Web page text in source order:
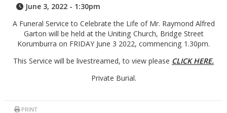
June 3, 2022 - 1:30pm
A Funeral Service to Celebrate the Life of Mr. Raymond Alfred
Garton will be held at the Uniting Church, Bridge Street
Korumburra on FRIDAY June 3 2022, commencing 1.30pm.
This Service will be livestreamed, to view please CLICK HERE.
Private Burial.
PRINT